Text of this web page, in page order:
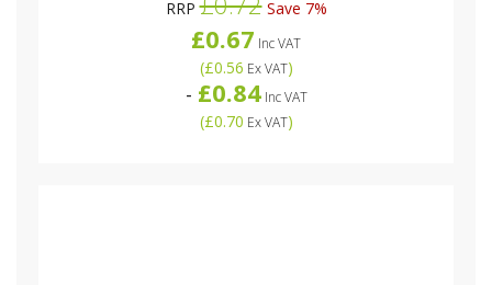
RRP
Save 7%
£0.67 Inc VAT
(£0.56 Ex VAT)
- £0.84Inc VAT
(£0.70 Ex VAT)